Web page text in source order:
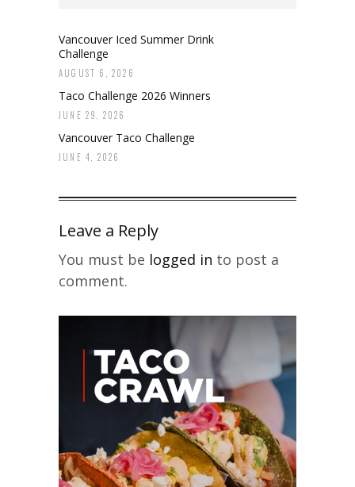
Vancouver Iced Summer Drink
Challenge
AUGUST 6, 2026
Taco Challenge 2026 Winners
JUNE 29, 2026
Vancouver Taco Challenge
JUNE 4, 2026
Leave a Reply
You must be logged in to post a
comment.